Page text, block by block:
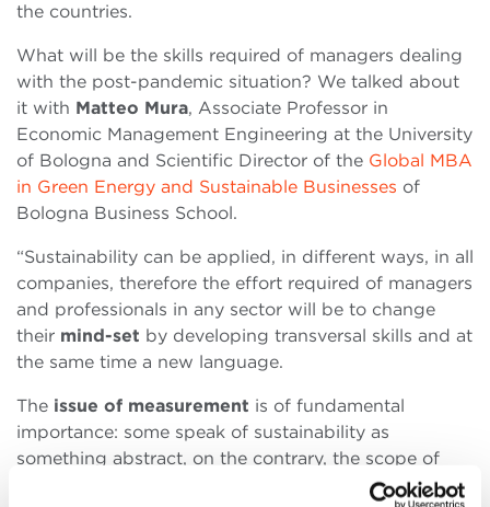
the countries.
What will be the skills required of managers dealing
with the post-pandemic situation? We talked about
it with Matteo Mura, Associate Professor in
Economic Management Engineering at the University
of Bologna and Scientific Director of the Global MBA
in Green Energy and Sustainable Businesses of
Bologna Business School.
“Sustainability can be applied, in different ways, in all
companies, therefore the effort required of managers
and professionals in any sector will be to change
their mind-set by developing transversal skills and at
the same time a new language.
The issue of measurement is of fundamental
importance: some speak of sustainability as
something abstract, on the contrary, the scope of
new sustainable business models will have a